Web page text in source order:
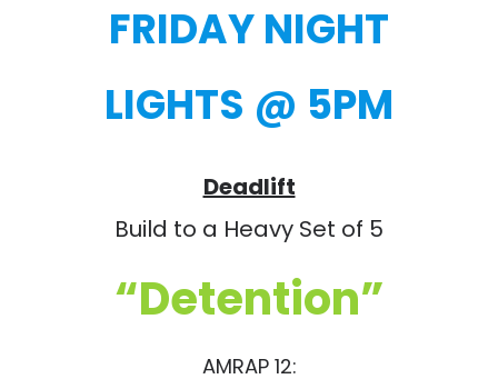
FRIDAY NIGHT
LIGHTS @ 5PM
Deadlift
Build to a Heavy Set of 5
“Detention”
AMRAP 12: